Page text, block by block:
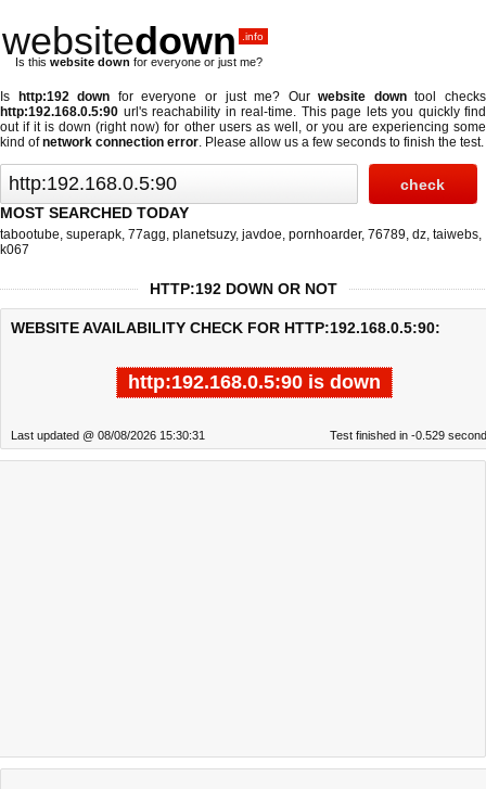
websitedown .info
Is this website down for everyone or just me?
Is http:192 down for everyone or just me? Ourwebsite downtool checks
http:192.168.0.5:90 url's reachability in real-time. This page lets you quickly find
out ifit is down (right now) for other users as well, or you are experiencing some
kind ofnetwork connection error. Please allow us a few seconds to finish the test.
MOST SEARCHED TODAY
tabootube, superapk, 77agg, planetsuzy, javdoe, pornhoarder, 76789, dz, taiwebs,
k067
HTTP:192 DOWN OR NOT
WEBSITE AVAILABILITY CHECK FOR HTTP:192.168.0.5:90:
http:192.168.0.5:90 is down
Last updated @ 08/08/2026 15:30:31 Test finished in -0.529